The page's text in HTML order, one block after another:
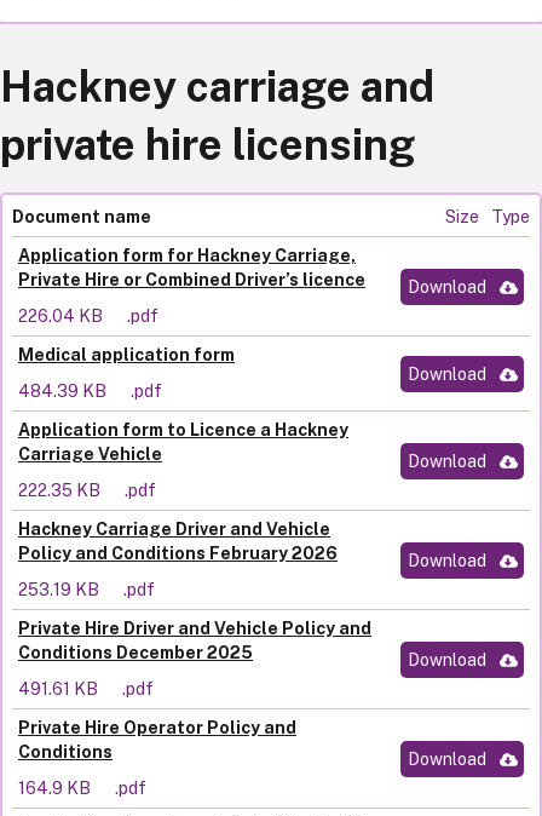
Hackney carriage and
private hire licensing
Document name Size
Type
Application form for Hackney Carriage,
Private Hire or Combined Driver’s licence
226.04 KB
.pdf
Download
Medical application form
484.39 KB
.pdf
Download
Application form to Licence a Hackney
Carriage Vehicle
222.35 KB
.pdf
Download
Hackney Carriage Driver and Vehicle
Policy and Conditions February 2026
253.19 KB
.pdf
Download
Private Hire Driver and Vehicle Policy and
Conditions December 2025
491.61 KB
.pdf
Download
Private Hire Operator Policy and
Conditions
164.9 KB
.pdf
Download